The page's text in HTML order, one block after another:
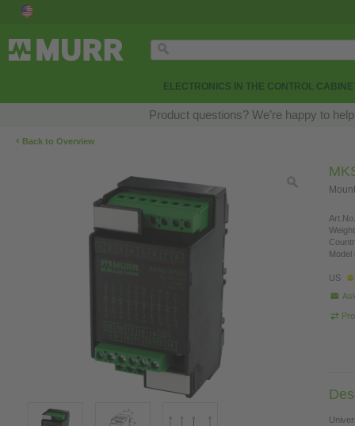
ELECTRONICS IN THE CONTROL
Product questions? We’re happy to
‹ Back to Overview
Model
US